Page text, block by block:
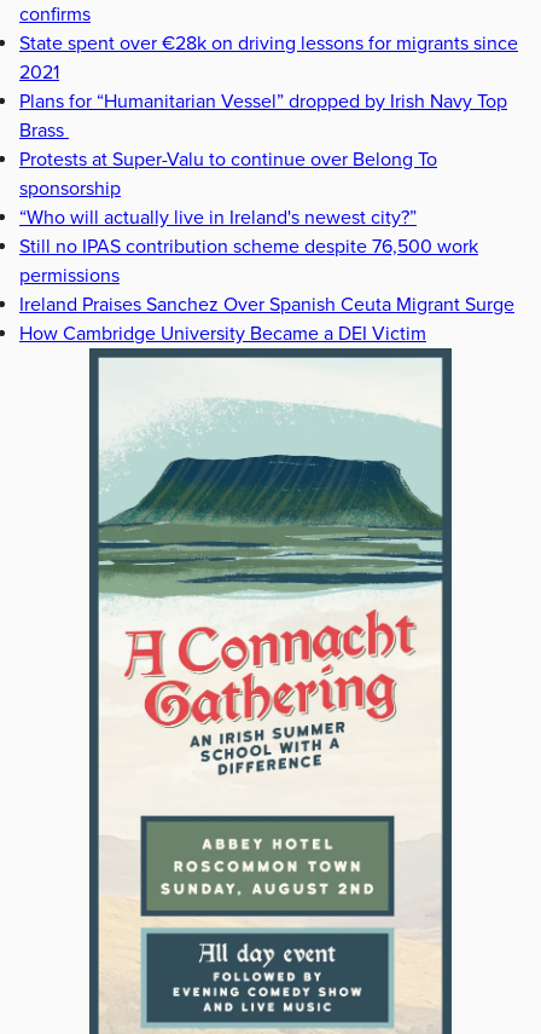
confirms
State spent over €28k on driving lessons for migrants since
2021
Plans for “Humanitarian Vessel” dropped by Irish Navy Top
Brass
Protests at Super-Valu to continue over Belong To
sponsorship
“Who will actually live in Ireland's newest city?”
Still no IPAS contribution scheme despite 76,500 work
permissions
Ireland Praises Sanchez Over Spanish Ceuta Migrant Surge
How Cambridge University Became a DEI Victim